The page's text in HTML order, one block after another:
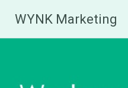
content
WYNK Marketing